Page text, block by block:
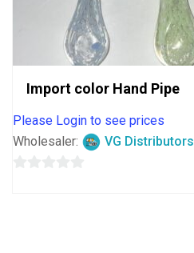
Import color Hand Pipe
Please Login to see prices
Wholesaler:
VG Distributors